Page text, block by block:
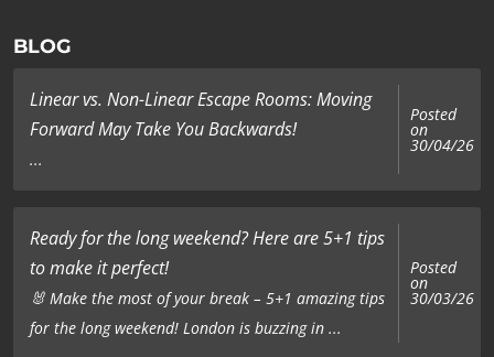
BLOG
Linear vs. Non-Linear Escape Rooms: Moving
Forward May Take You Backwards!
...
Posted
on
30/04/26
Ready for the long weekend? Here are 5+1 tips
to make it perfect!
🐰 Make the most of your break – 5+1 amazing tips
for the long weekend! London is buzzing in ...
Posted
on
30/03/26